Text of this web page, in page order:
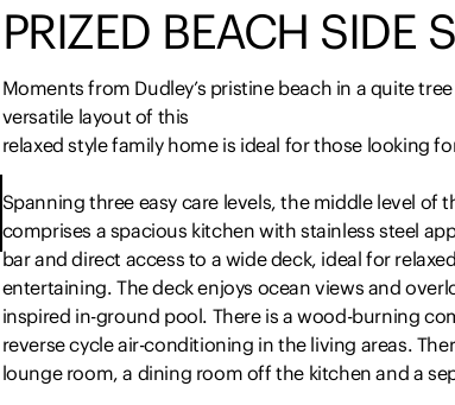
PRIZED BEACH SIDE
Moments from Dudley’s pristine beach in a quite
versatile layout of this
relaxed style family home is ideal for those looking
Spanning three easy care levels, the middle level of
comprises a spacious kitchen with stainless steel
bar and direct access to a wide deck, ideal for
entertaining. The deck enjoys ocean views and
inspired in-ground pool. There is a wood-burning
reverse cycle air-conditioning in the living areas.
lounge room, a dining room off the kitchen and a